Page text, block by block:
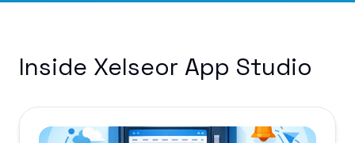
Inside Xelseor App Studio